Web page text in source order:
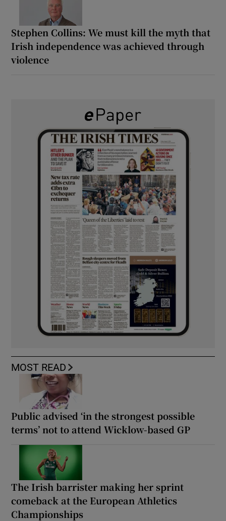
Stephen Collins: We must kill the myth that
Irish independence was achieved through
violence
MOST READ
Public advised ‘in the strongest possible
terms’ not to attend Wicklow-based GP
The Irish barrister making her sprint
comeback at the European Athletics
Championships